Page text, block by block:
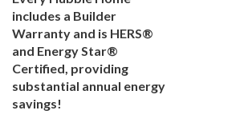
includes a Builder
Warranty and is HERS®
and Energy Star®
Certified, providing
substantial annual energy
savings!